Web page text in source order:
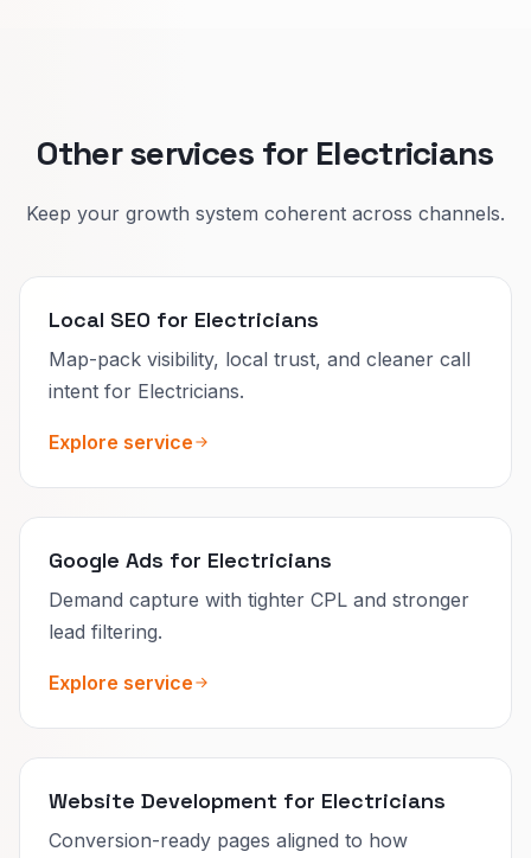
Other services for Electricians
Keep your growth system coherent across channels.
Local SEO for Electricians
Map-pack visibility, local trust, and cleaner call
intent for Electricians.
Explore service
Google Ads for Electricians
Demand capture with tighter CPL and stronger
lead filtering.
Explore service
Website Development for Electricians
Conversion-ready pages aligned to how